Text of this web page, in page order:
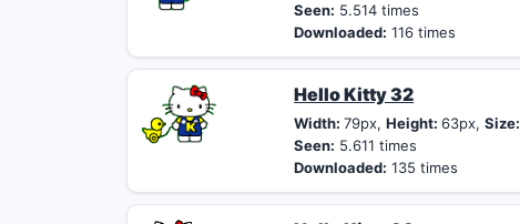
Seen: 5.514 times
Downloaded: 116 times
Hello Kitty 32
Width:79px,Height:63px,Size:
Seen: 5.611 times
Downloaded: 135 times